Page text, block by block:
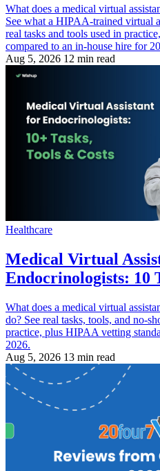
What does a medical virtual
See what a HIPAA-trained virtual
real tasks and tools used in
compared to an in-house hire for
Aug 5, 2026 12 min read
Healthcare
Medical Virtual
Endocrinologists: 10
What does a medical virtual
do? See real tasks, tools, and no-
practice, plus HIPAA vetting
2026.
Aug 5, 2026 13 min read